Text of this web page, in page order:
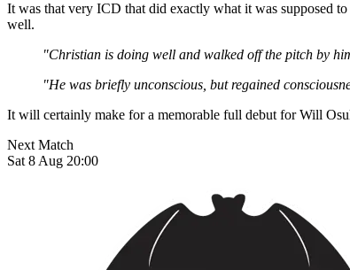
It was that very ICD that did exactly what it was supposed
well.
"Christian is doing well and walked off the pitch by
"He was briefly unconscious, but regained
It will certainly make for a memorable full debut for Will
Next Match
Sat 8 Aug 20:00